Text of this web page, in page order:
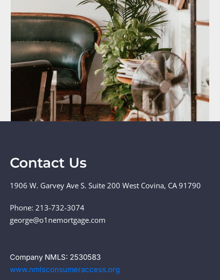
Contact Us
1906 W. Garvey Ave S. Suite 200 West Covina, CA 91790
Phone: 213-732-3074
george@o1nemortgage.com
Company NMLS: 2530583
www.nmlsconsumeraccess.org